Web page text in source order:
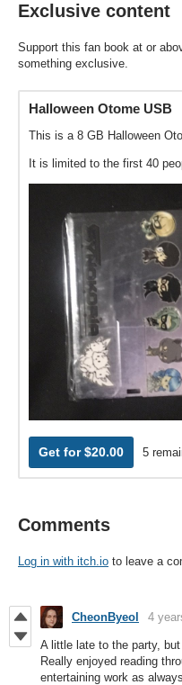
Exclusive content
Support this fan book at or
something exclusive.
Halloween Otome USB
This is a 8 GB Halloween
It is limited to the first 40
Get for $20.00 5
Comments
Log in with itch.io to leave a
CheonByeol 4
A little late to the party,
Really enjoyed reading
entertaining work as